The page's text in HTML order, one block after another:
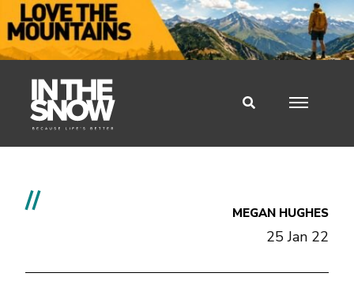
// MEGAN HUGHES
25 Jan 22